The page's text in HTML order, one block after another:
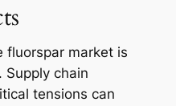
fluorspar market is
Supply chain
tensions can